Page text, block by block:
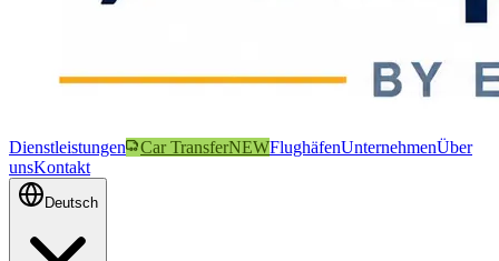
Dienstleistungen Car TransferNEWFlughäfenUnternehmenÜber
unsKontakt
Deutsch